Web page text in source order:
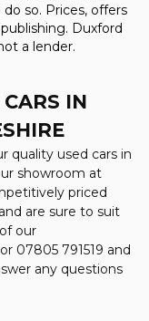
so. Prices, offers
Duxford
a lender.
IN
quality used cars in
showroom at
priced
are sure to suit
our
or 07805 791519 and
any questions